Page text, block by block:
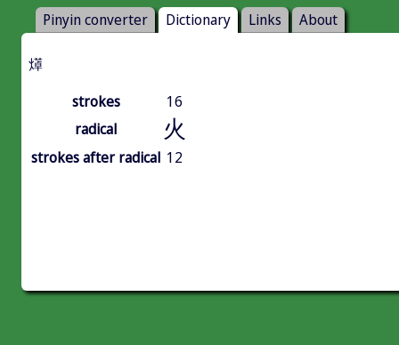
Pinyin converter Dictionary Links About
㷹
strokes
16
radical
火
strokes after radical 12